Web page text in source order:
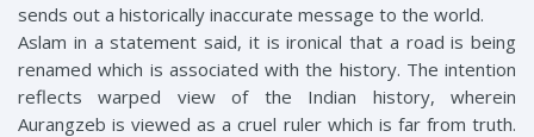
sends out a historically inaccurate message to the world.
Aslam in a statement said, it is ironical that a road is being
renamed which is associated with the history. The intention
reflects warped view of the Indian history, wherein
Aurangzeb is viewed as a cruel ruler which is far from truth.